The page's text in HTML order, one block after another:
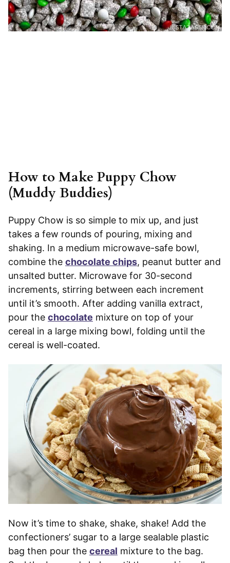
How to Make Puppy Chow
(Muddy Buddies)
Puppy Chow is so simple to mix up, and just
takes a few rounds of pouring, mixing and
shaking. In a medium microwave-safe bowl,
combine the chocolate chips, peanut butter and
unsalted butter. Microwave for 30-second
increments, stirring between each increment
until it’s smooth. After adding vanilla extract,
pour the chocolate mixture on top of your
cereal in a large mixing bowl, folding until the
cereal is well-coated.
Now it’s time to shake, shake, shake! Add the
confectioners’ sugar to a large sealable plastic
bag then pour the cereal mixture to the bag.